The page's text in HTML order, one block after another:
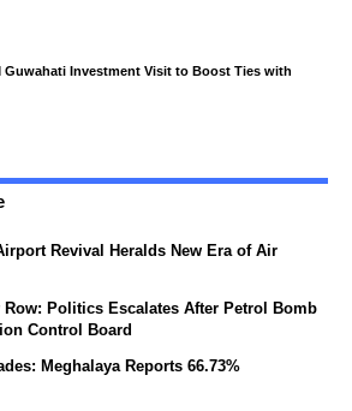
Guwahati Investment Visit to Boost Ties with
Revival Heralds New Era of Air
Row: Politics Escalates After Petrol Bomb
Control Board
Meghalaya Reports 66.73%